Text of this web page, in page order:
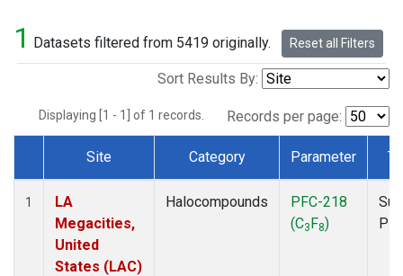
1 Datasets filtered from 5419 originally. Reset all Filters
Sort Results By:
Displaying [1 - 1] of 1 records. Records per page:
Dataset Number
Site Category Parameter
1
LA
Megacities,
United
States (LAC)
Halocompounds
PFC-218
(C3F8)